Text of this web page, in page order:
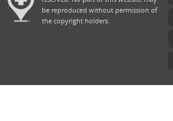
be reproduced without permission of
the copyright holders.